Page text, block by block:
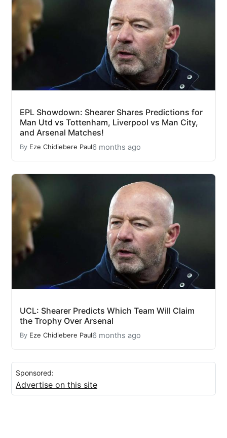
EPL Showdown: Shearer Shares Predictions for
Man Utd vs Tottenham, Liverpool vs Man City,
and Arsenal Matches!
By Eze Chidiebere Paul6 months ago
UCL: Shearer Predicts Which Team Will Claim
the Trophy Over Arsenal
By Eze Chidiebere Paul6 months ago
Sponsored:
Advertise on this site